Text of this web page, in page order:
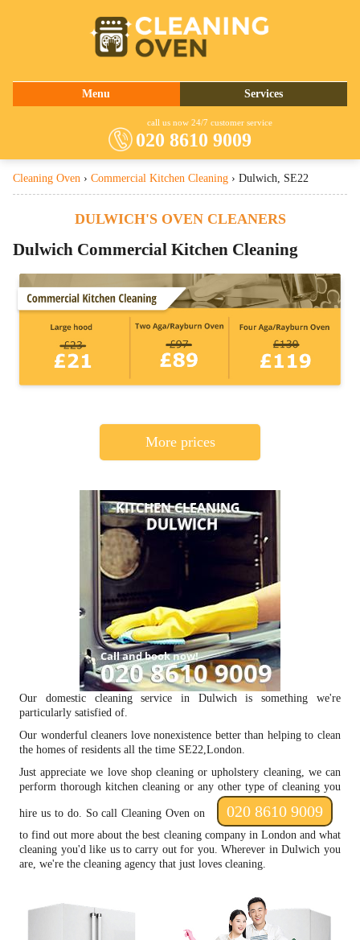
Menu
Contact Us
Services
Oven Cleaning
Barbecue Cleaning
Cooker Cleaning
call us now 24/7 customer service
020 8610 9009
Cleaning Oven › Commercial Kitchen Cleaning › Dulwich, SE22
DULWICH'S OVEN CLEANERS
Dulwich Commercial Kitchen Cleaning
More prices
Our domestic cleaning service in Dulwich is something we're
particularly satisfied of.
Our wonderful cleaners love nonexistence better than helping to clean
the homes of residents all the time SE22,London.
Just appreciate we love shop cleaning or upholstery cleaning, we can
perform thorough kitchen cleaning or any other type of cleaning you
hire us to do. So call Cleaning Oven on 020 8610 9009
to find out more about the best cleaning company in London and what
cleaning you'd like us to carry out for you. Wherever in Dulwich you
are, we're the cleaning agency that just loves cleaning.